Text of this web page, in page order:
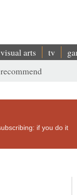
visual arts tv
if you do it